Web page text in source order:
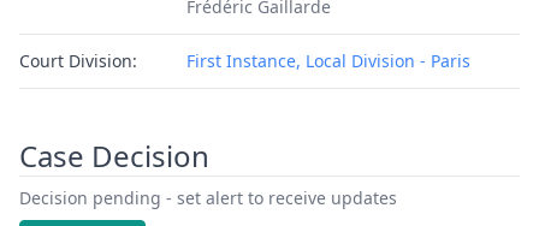
Frédéric Gaillarde
Court Division: First Instance, Local Division - Paris
Case Decision
Decision pending - set alert to receive updates